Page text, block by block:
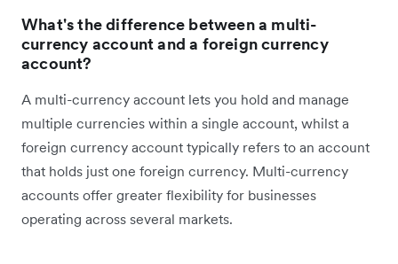
What's the difference between a multi-
currency account and a foreign currency
account?
A multi-currency account lets you hold and manage
multiple currencies within a single account, whilst a
foreign currency account typically refers to an account
that holds just one foreign currency. Multi-currency
accounts offer greater flexibility for businesses
operating across several markets.